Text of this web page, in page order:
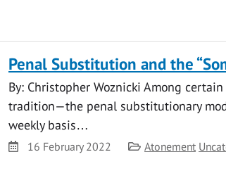
Penal Substitution and the
By: Christopher Woznicki Among
tradition—the penal substitutionary
weekly basis…
Date16 February 2022 Category
Atonement